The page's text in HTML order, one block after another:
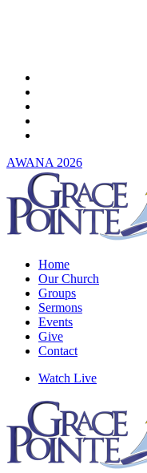
AWANA 2026
Menu
Home
Our Church
Groups
Sermons
Events
Give
Contact
Watch Live